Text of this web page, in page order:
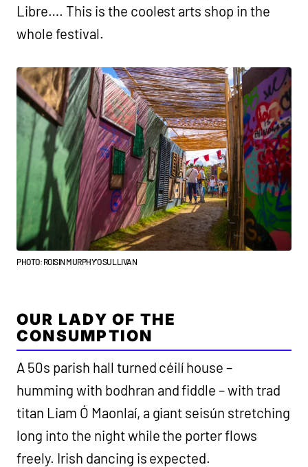
Libre…. This is the coolest arts shop in the
whole festival.
PHOTO: ROISIN MURPHY’O SULLIVAN
OUR LADY OF THE
CONSUMPTION
A 50s parish hall turned céilí house –
humming with bodhran and fiddle – with trad
titan Liam Ó Maonlaí, a giant seisún stretching
long into the night while the porter flows
freely. Irish dancing is expected.